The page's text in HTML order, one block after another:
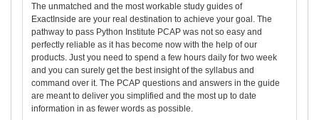
The unmatched and the most workable study guides of
ExactInside are your real destination to achieve your goal. The
pathway to pass Python Institute PCAP was not so easy and
perfectly reliable as it has become now with the help of our
products. Just you need to spend a few hours daily for two week
and you can surely get the best insight of the syllabus and
command over it. The PCAP questions and answers in the guide
are meant to deliver you simplified and the most up to date
information in as fewer words as possible.